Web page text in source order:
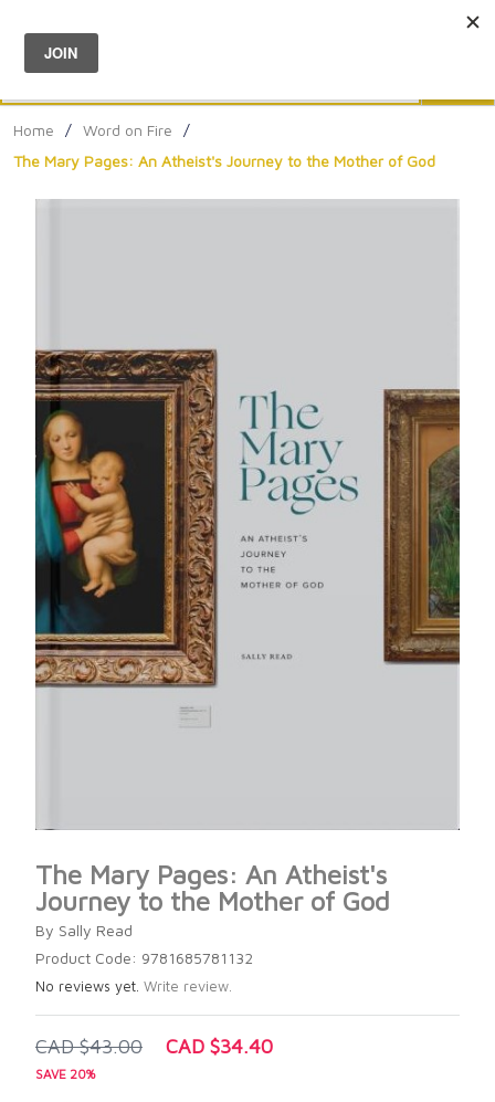
Menu
Home / Word on Fire
/
The Mary Pages: An Atheist's Journey to the Mother of God
The Mary Pages: An Atheist's
Journey to the Mother of God
By Sally Read
Product Code: 9781685781132
No reviews yet. Write review.
CAD $43.00 CAD $34.40
SAVE 20%